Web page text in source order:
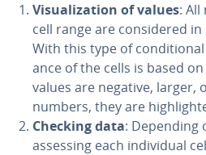
Vi­su­al­iza­tion of values:
cell range are con­sid­ered
With this type of
ance of the cells is based
values are negative,
numbers, they are
Checking data: Depending
assessing each in­di­vid­ual